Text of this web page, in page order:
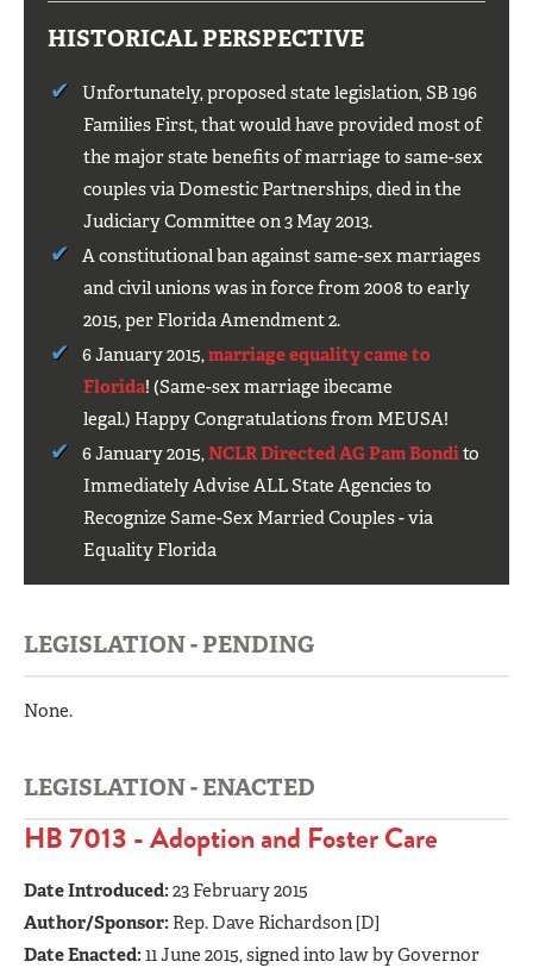
HISTORICAL PERSPECTIVE
Unfortunately, proposed state legislation, SB 196
Families First, that would have provided most of
the major state benefits of marriage to same-sex
couples via Domestic Partnerships, died in the
Judiciary Committee on 3 May 2013.
A constitutional ban against same-sex marriages
and civil unions was in force from 2008 to early
2015, per Florida Amendment 2.
6 January 2015,marriage equality came to
Florida! (Same-sex marriage ibecame
legal.) Happy Congratulations from MEUSA!
6 January 2015,NCLR Directed AG Pam Bondito
Immediately Advise ALL State Agencies to
Recognize Same-Sex Married Couples - via
Equality Florida
LEGISLATION - PENDING
None.
LEGISLATION - ENACTED
HB 7013 - Adoption and Foster Care
Date Introduced:23 February 2015
Author/Sponsor: Rep. Dave Richardson [D]
Date Enacted:11 June 2015, signed into law by Governor